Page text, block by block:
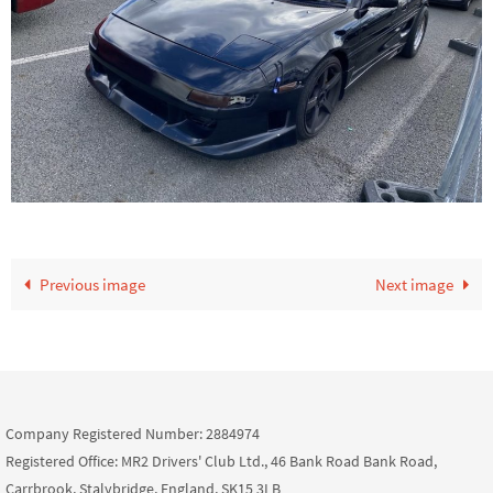
Previous image Next image
Company Registered Number: 2884974
Registered Office: MR2 Drivers' Club Ltd., 46 Bank Road Bank Road,
Carrbrook, Stalybridge, England, SK15 3LB